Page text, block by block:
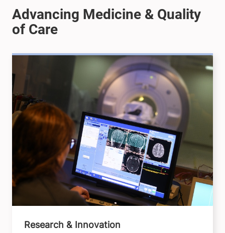
Research & Innovation